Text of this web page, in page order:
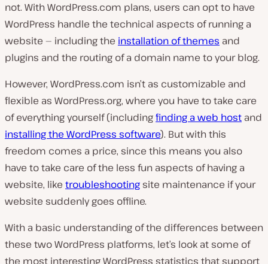
not. With WordPress.com plans, users can opt to have
WordPress handle the technical aspects of running a
website — including the installation of themes and
plugins and the routing of a domain name to your blog.
However, WordPress.com isn’t as customizable and
flexible as WordPress.org, where you have to take care
of everything yourself (includingfinding a web host and
installing the WordPress software). But with this
freedom comes a price, since this means you also
have to take care of the less fun aspects of having a
website, like troubleshooting site maintenance if your
website suddenly goes offline.
With a basic understanding of the differences between
these two WordPress platforms, let’s look at some of
the most interesting WordPress statistics that support